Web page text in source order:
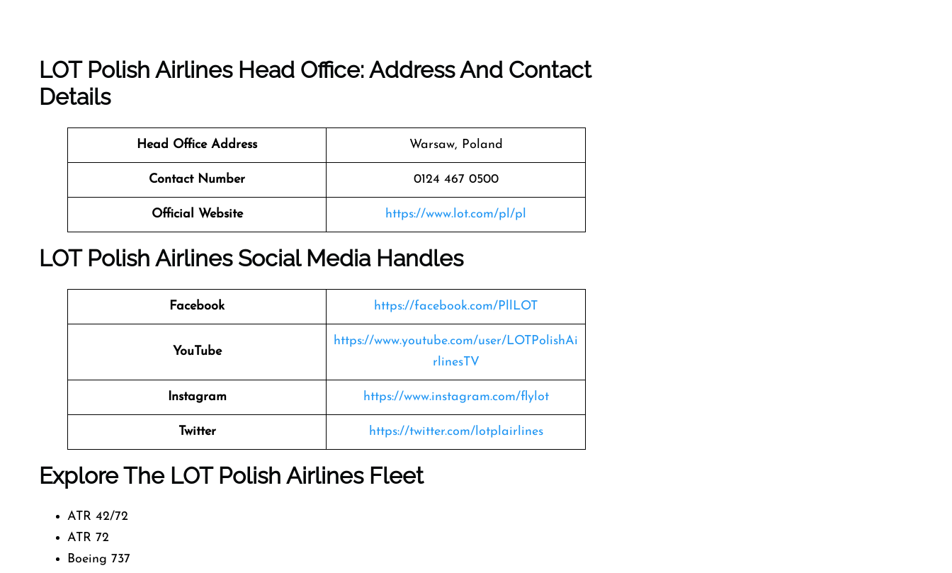
LOT Polish Airlines Head Office: Address And Contact
Details
Head Office Address Warsaw, Poland
Contact Number 0124 467 0500
Official Website https://www.lot.com/pl/pl
LOT Polish Airlines Social Media Handles
Facebook https://facebook.com/PllLOT
YouTube
https://www.youtube.com/user/LOTPolishAi
rlinesTV
Instagram https://www.instagram.com/flylot
Twitter https://twitter.com/lotplairlines
Explore The LOT Polish Airlines Fleet
ATR 42/72
ATR 72
Boeing 737